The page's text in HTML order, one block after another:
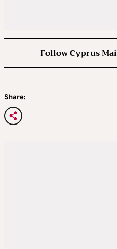
Follow Cyprus
Share: